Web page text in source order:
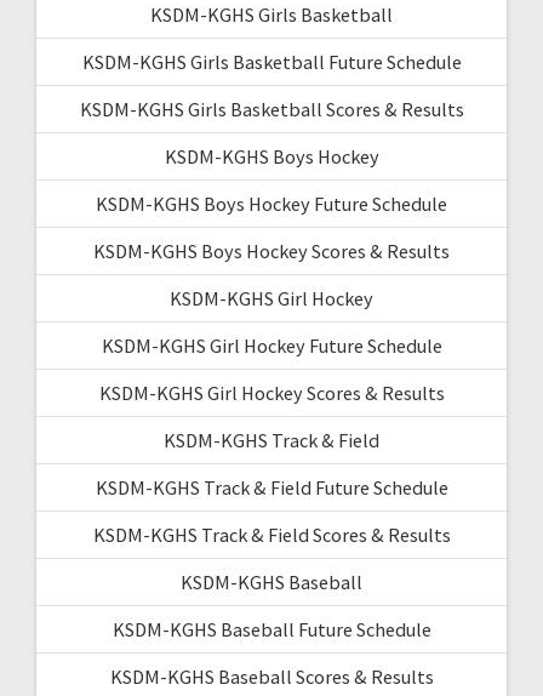
KSDM-KGHS Girls Basketball
KSDM-KGHS Girls Basketball Future Schedule
KSDM-KGHS Girls Basketball Scores & Results
KSDM-KGHS Boys Hockey
KSDM-KGHS Boys Hockey Future Schedule
KSDM-KGHS Boys Hockey Scores & Results
KSDM-KGHS Girl Hockey
KSDM-KGHS Girl Hockey Future Schedule
KSDM-KGHS Girl Hockey Scores & Results
KSDM-KGHS Track & Field
KSDM-KGHS Track & Field Future Schedule
KSDM-KGHS Track & Field Scores & Results
KSDM-KGHS Baseball
KSDM-KGHS Baseball Future Schedule
KSDM-KGHS Baseball Scores & Results